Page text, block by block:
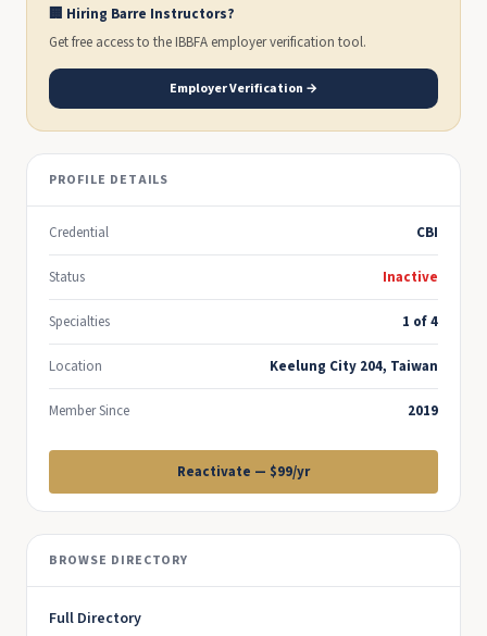
🏢 Hiring Barre Instructors?
Get free access to the IBBFA employer verification tool.
Employer Verification →
PROFILE DETAILS
Credential CBI
Status Inactive
Specialties 1 of 4
Location Keelung City 204, Taiwan
Member Since 2019
Reactivate — $99/yr
BROWSE DIRECTORY
Full Directory